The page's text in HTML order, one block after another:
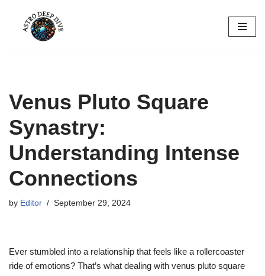
Skip
Venus Pluto Square
Synastry:
Understanding Intense
Connections
by Editor September 29, 2024
Ever stumbled into a relationship that feels like a rollercoaster
ride of emotions? That’s what dealing with venus pluto square